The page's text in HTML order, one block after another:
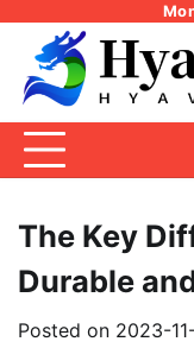
content
The Key
Durable
Posted on 2023-